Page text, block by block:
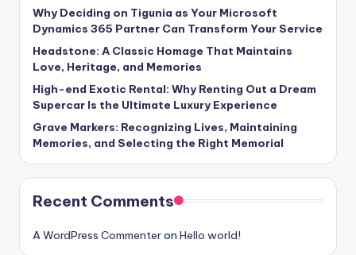
Why Deciding on Tigunia as Your Microsoft
Dynamics 365 Partner Can Transform Your Service
Headstone: A Classic Homage That Maintains
Love, Heritage, and Memories
High-end Exotic Rental: Why Renting Out a Dream
Supercar Is the Ultimate Luxury Experience
Grave Markers: Recognizing Lives, Maintaining
Memories, and Selecting the Right Memorial
Recent Comments
A WordPress Commenteron Hello world!